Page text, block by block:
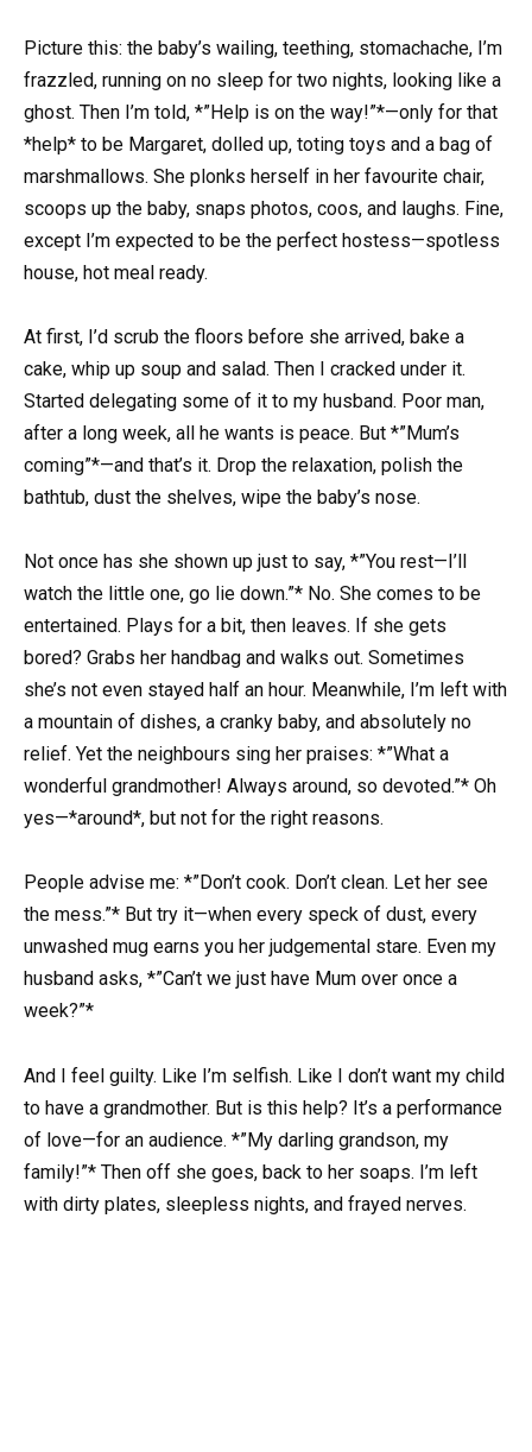
Picture this: the baby’s wailing, teething, stomachache, I’m
frazzled, running on no sleep for two nights, looking like a
ghost. Then I’m told, *”Help is on the way!”*—only for that
*help* to be Margaret, dolled up, toting toys and a bag of
marshmallows. She plonks herself in her favourite chair,
scoops up the baby, snaps photos, coos, and laughs. Fine,
except I’m expected to be the perfect hostess—spotless
house, hot meal ready.
At first, I’d scrub the floors before she arrived, bake a
cake, whip up soup and salad. Then I cracked under it.
Started delegating some of it to my husband. Poor man,
after a long week, all he wants is peace. But *”Mum’s
coming”*—and that’s it. Drop the relaxation, polish the
bathtub, dust the shelves, wipe the baby’s nose.
Not once has she shown up just to say, *”You rest—I’ll
watch the little one, go lie down.”* No. She comes to be
entertained. Plays for a bit, then leaves. If she gets
bored? Grabs her handbag and walks out. Sometimes
she’s not even stayed half an hour. Meanwhile, I’m left with
a mountain of dishes, a cranky baby, and absolutely no
relief. Yet the neighbours sing her praises: *”What a
wonderful grandmother! Always around, so devoted.”* Oh
yes—*around*, but not for the right reasons.
People advise me: *”Don’t cook. Don’t clean. Let her see
the mess.”* But try it—when every speck of dust, every
unwashed mug earns you her judgemental stare. Even my
husband asks, *”Can’t we just have Mum over once a
week?”*
And I feel guilty. Like I’m selfish. Like I don’t want my child
to have a grandmother. But is this help? It’s a performance
of love—for an audience. *”My darling grandson, my
family!”* Then off she goes, back to her soaps. I’m left
with dirty plates, sleepless nights, and frayed nerves.